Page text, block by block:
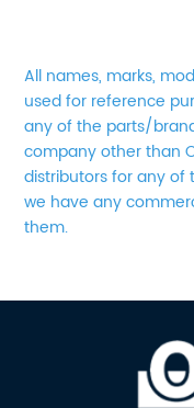
All names, marks,
used for reference
any of the parts/
company other than
distributors for any
we have any
them.